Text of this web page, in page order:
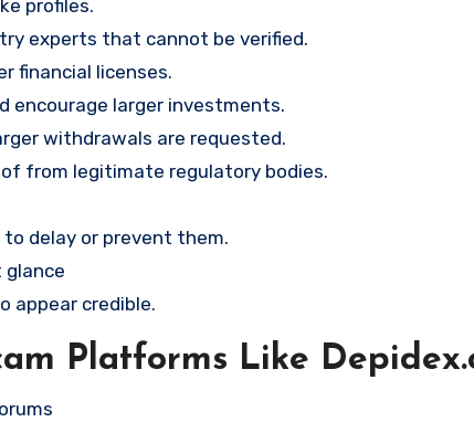
profiles.
experts that cannot be verified.
financial licenses.
encourage larger investments.
withdrawals are requested.
from legitimate regulatory bodies.
delay or prevent them.
appear credible.
Platforms Like